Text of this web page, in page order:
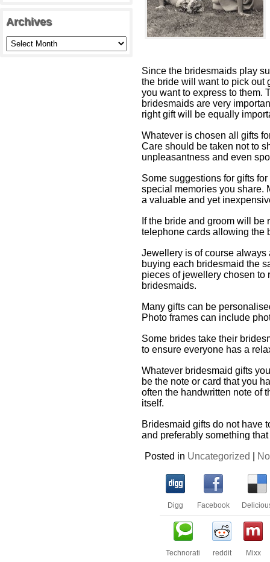
Archives
Since the bridesmaids play
the bride will want to pick out
you want to express to them.
bridesmaids are very
right gift will be equally
Whatever is chosen all gifts
Care should be taken not to
unpleasantness and even
Some suggestions for gifts
special memories you share.
a valuable and yet
If the bride and groom will
telephone cards allowing the
Jewellery is of course
buying each bridesmaid the
pieces of jewellery chosen to
bridesmaids.
Many gifts can be
Photo frames can include
Some brides take their
to ensure everyone has a
Whatever bridesmaid gifts
be the note or card that you
often the handwritten note of
itself.
Bridesmaid gifts do not have
and preferably something
Posted in Uncategorized
Digg Facebook
Technorati reddit Mixx